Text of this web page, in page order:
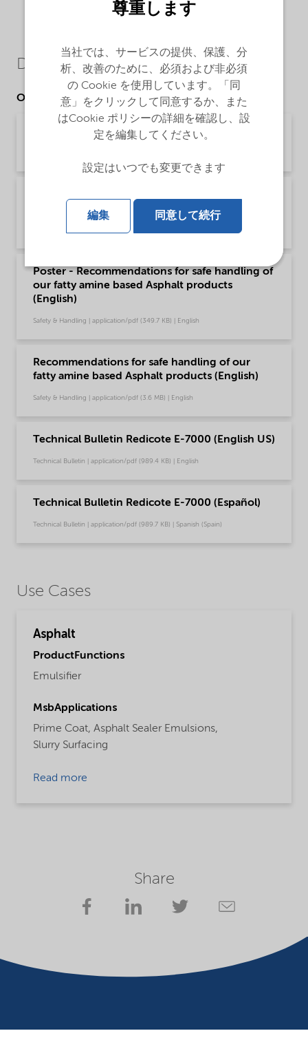
Downloads
Other Documents
Brochure Asphalt Applications (English)
Global (English)
Brochure | application/pdf (1.6 MB) | English
Poster - Recommendations for safe handling of
our fatty amine based Asphalt products
(English)
Safety & Handling | application/pdf (349.7 KB) | English
Recommendations for safe handling of our
fatty amine based Asphalt products (English)
Safety & Handling | application/pdf (3.6 MB) | English
Technical Bulletin Redicote E-7000 (English US)
Technical Bulletin | application/pdf (989.4 KB) | English
Technical Bulletin Redicote E-7000 (Español)
Technical Bulletin | application/pdf (989.7 KB) | Spanish (Spain)
Use Cases
Asphalt
ProductFunctions
Emulsifier
MsbApplications
Prime Coat, Asphalt Sealer Emulsions,
Slurry Surfacing
Read more
Share
尊重します
当社では、サービスの提供、保護、分
析、改善のために、必須および非必須
の Cookie を使用しています。「同
意」をクリックして同意するか、また
はCookie ポリシーの詳細を確認し、設
定を編集してください。
設定はいつでも変更できます
編集 同意して続行